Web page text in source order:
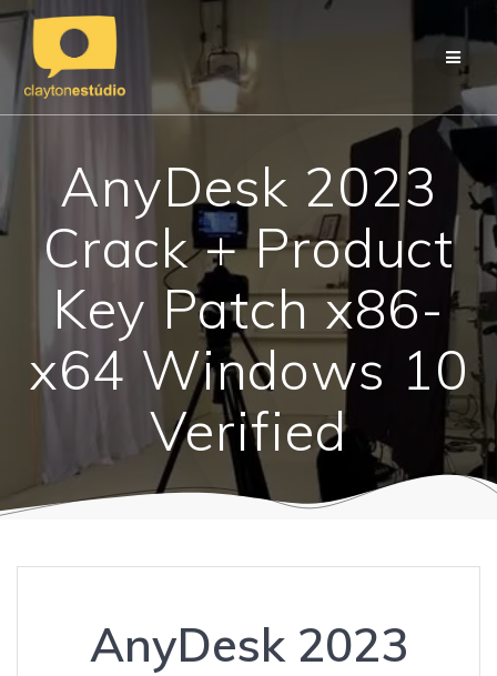
content
AnyDesk 2023
Crack + Product
Key Patch x86-
x64 Windows 10
Verified
AnyDesk 2023